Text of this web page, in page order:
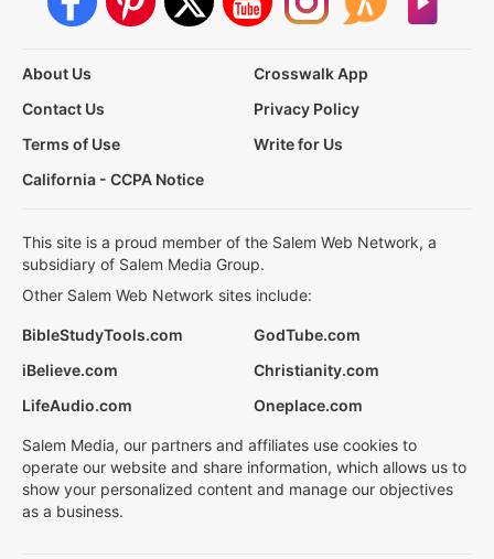
About Us
Crosswalk App
Contact Us
Privacy Policy
Terms of Use
Write for Us
California - CCPA Notice
This site is a proud member of the Salem Web Network, a
subsidiary of Salem Media Group.
Other Salem Web Network sites include:
BibleStudyTools.com
GodTube.com
iBelieve.com
Christianity.com
LifeAudio.com
Oneplace.com
Salem Media, our partners and affiliates use cookies to
operate our website and share information, which allows us to
show your personalized content and manage our objectives
as a business.